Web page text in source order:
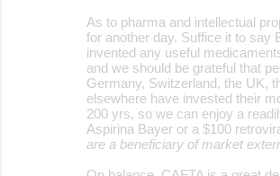
As to pharma and intellectual
for another day. Suffice it to say
invented any useful
and we should be grateful that
Germany, Switzerland, the UK,
elsewhere have invested their
200 yrs, so we can enjoy a
Aspirina Bayer or a $100
are a beneficiary of market